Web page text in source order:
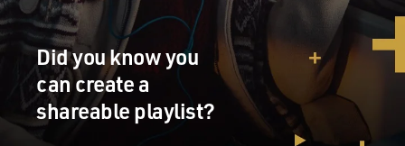
Did you know you
can create a
shareable playlist?